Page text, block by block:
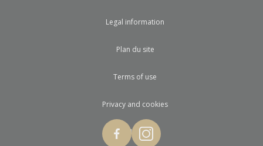
Legal information
Plan du site
Terms of use
Privacy and cookies
© 2017 Loste